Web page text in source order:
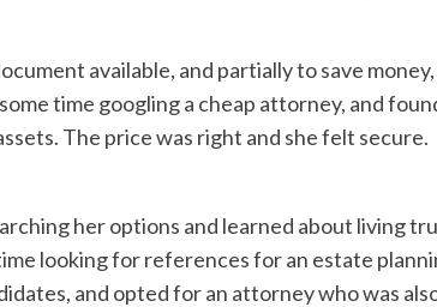
available, and partially to save money,
time googling a cheap attorney, and
The price was right and she felt secure.
her options and learned about living
looking for references for an estate
and opted for an attorney who was